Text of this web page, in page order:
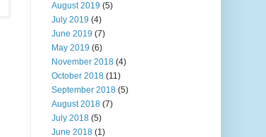
August 2019 (5)
July 2019 (4)
June 2019 (7)
May 2019 (6)
November 2018 (4)
October 2018 (11)
September 2018 (5)
August 2018 (7)
July 2018 (5)
June 2018 (1)